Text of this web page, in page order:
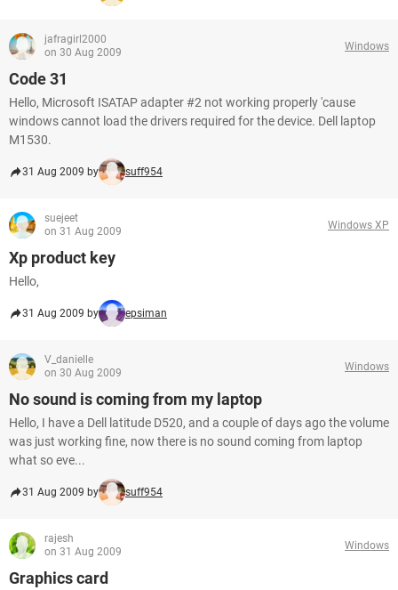
jafragirl2000
on 30 Aug 2009
Windows
Code 31
Hello, Microsoft ISATAP adapter #2 not working properly 'cause
windows cannot load the drivers required for the device. Dell laptop
M1530.
31 Aug 2009 by suff954
suejeet
on 31 Aug 2009
Windows XP
Xp product key
Hello,
31 Aug 2009 by epsiman
V_danielle
on 30 Aug 2009
Windows
No sound is coming from my laptop
Hello, I have a Dell latitude D520, and a couple of days ago the volume
was just working fine, now there is no sound coming from laptop
what so eve...
31 Aug 2009 by suff954
rajesh
on 31 Aug 2009
Windows
Graphics card